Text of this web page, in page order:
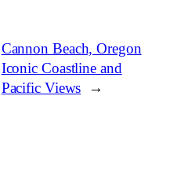
Cannon Beach, Oregon
Iconic Coastline and
Pacific Views
→